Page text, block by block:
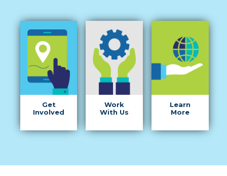
Get
Involved
Work
With Us
Learn
More